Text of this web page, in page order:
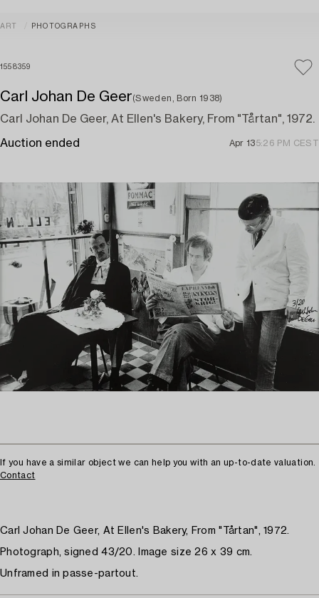
ART PHOTOGRAPHS
1558359
Carl Johan De Geer(Sweden, Born 1938)
Carl Johan De Geer, At Ellen's Bakery, From "Tårtan", 1972.
Auction ended Apr 135:26 PM CEST
If you have a similar object we can help you with an up-to-date valuation.
Contact
Carl Johan De Geer, At Ellen's Bakery, From "Tårtan", 1972.
Photograph, signed 43/20. Image size 26 x 39 cm.
Unframed in passe-partout.